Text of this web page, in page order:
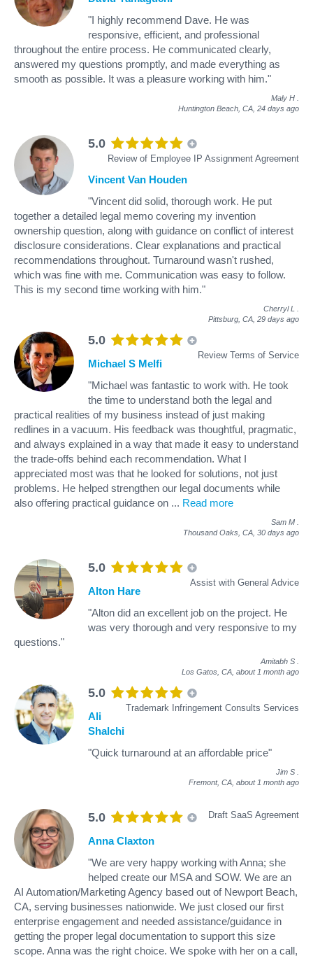
"I highly recommend Dave. He was
responsive, efficient, and professional
throughout the entire process. He communicated clearly,
answered my questions promptly, and made everything as
smooth as possible. It was a pleasure working with him."
Maly H
Huntington Beach, CA, 24 days ago
5.0
Review of Employee IP Assignment Agreement
Vincent Van Houden
"Vincent did solid, thorough work. He put
together a detailed legal memo covering my invention
ownership question, along with guidance on conflict of interest
disclosure considerations. Clear explanations and practical
recommendations throughout. Turnaround wasn't rushed,
which was fine with me. Communication was easy to follow.
This is my second time working with him."
Cherryl L
Pittsburg, CA, 29 days ago
5.0
Review Terms of Service
Michael S Melfi
"Michael was fantastic to work with. He took
the time to understand both the legal and
practical realities of my business instead of just making
redlines in a vacuum. His feedback was thoughtful, pragmatic,
and always explained in a way that made it easy to understand
the trade-offs behind each recommendation. What I
appreciated most was that he looked for solutions, not just
problems. He helped strengthen our legal documents while
also offering practical guidance on ... Read more
Sam M
Thousand Oaks, CA, 30 days ago
5.0
Assist with General Advice
Alton Hare
"Alton did an excellent job on the project. He
was very thorough and very responsive to my
questions."
Amitabh S
Los Gatos, CA, about 1 month ago
5.0
Trademark Infringement Consults Services
Ali
Shalchi
"Quick turnaround at an affordable price"
Jim S
Fremont, CA, about 1 month ago
5.0 Draft SaaS Agreement
Anna Claxton
"We are very happy working with Anna; she
helped create our MSA and SOW. We are an
AI Automation/Marketing Agency based out of Newport Beach,
CA, serving businesses nationwide. We just closed our first
enterprise engagement and needed assistance/guidance in
getting the proper legal documentation to support this size
scope. Anna was the right choice. We spoke with her on a call,